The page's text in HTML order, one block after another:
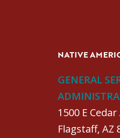
NATIVE
GENERAL
1500 E
Flagstaff, AZ